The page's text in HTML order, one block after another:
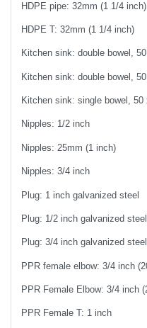
HDPE pipe: 32mm (1 1/4 inch)
HDPE T: 32mm (1 1/4 inch)
Kitchen sink: double bowel,
Kitchen sink: double bowel,
Kitchen sink: single bowel, 50
Nipples: 1/2 inch
Nipples: 25mm (1 inch)
Nipples: 3/4 inch
Plug: 1 inch galvanized steel
Plug: 1/2 inch galvanized steel
Plug: 3/4 inch galvanized steel
PPR female elbow: 3/4 inch
PPR Female Elbow: 3/4 inch
PPR Female T: 1 inch